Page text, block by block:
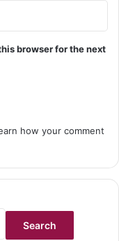
browser for the next
how your comment
Search